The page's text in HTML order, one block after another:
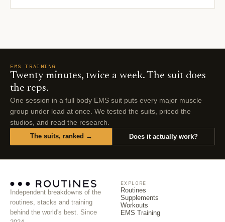
EMS TRAINING
Twenty minutes, twice a week. The suit does
the reps.
One session in a full body EMS suit puts every major muscle
group under load at once. We tested the suits, priced the
studios, and read the research.
The suits, ranked → Does it actually work?
Independent breakdowns of the
routines, stacks and training
behind the world's best. Since
EXPLORE
Routines
Supplements
Workouts
EMS Training